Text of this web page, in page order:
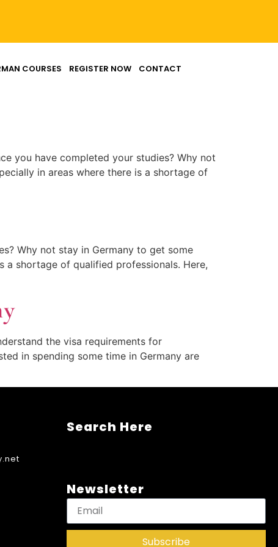
COURSES REGISTER NOW CONTACT
you have completed your studies? Why not
in areas where there is a shortage of
Why not stay in Germany to get some
a shortage of qualified professionals. Here,
the visa requirements for
in spending some time in Germany are
Search Here
Newsletter
Subscribe